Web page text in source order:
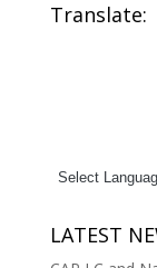
Translate:
LATEST